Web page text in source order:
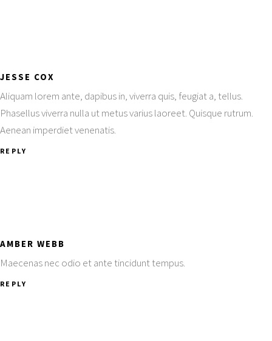
JESSE COX
Aliquam lorem ante, dapibus in, viverra quis, feugiat a, tellus.
Phasellus viverra nulla ut metus varius laoreet. Quisque rutrum.
Aenean imperdiet venenatis.
REPLY
AMBER WEBB
Maecenas nec odio et ante tincidunt tempus.
REPLY